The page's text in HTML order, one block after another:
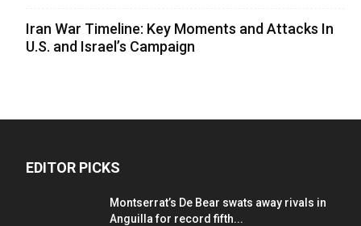
Iran War Timeline: Key Moments and Attacks In
U.S. and Israel’s Campaign
EDITOR PICKS
Montserrat’s De Bear swats away rivals in
Anguilla for record fifth...